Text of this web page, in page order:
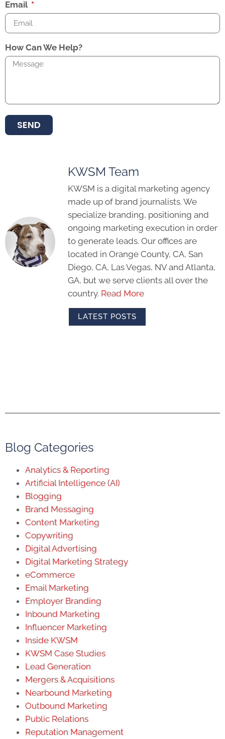
Email
How Can We Help?
SEND
KWSM Team
KWSM is a digital marketing agency
made up of brand journalists. We
specialize branding, positioning and
ongoing marketing execution in order
to generate leads. Our offices are
located in Orange County, CA, San
Diego, CA, Las Vegas, NV and Atlanta,
GA, but we serve clients all over the
country. Read More
LATEST POSTS
Blog Categories
Analytics & Reporting
Artificial Intelligence (AI)
Blogging
Brand Messaging
Content Marketing
Copywriting
Digital Advertising
Digital Marketing Strategy
eCommerce
Email Marketing
Employer Branding
Inbound Marketing
Influencer Marketing
Inside KWSM
KWSM Case Studies
Lead Generation
Mergers & Acquisitions
Nearbound Marketing
Outbound Marketing
Public Relations
Reputation Management